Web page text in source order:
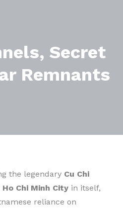
Secret
Remnants
the legendary Cu Chi
Ho Chi Minh City in itself,
reliance on